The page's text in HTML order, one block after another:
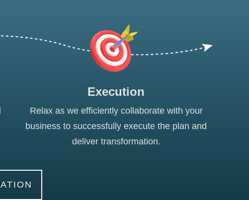
Execution
Relax as we efficiently collaborate with your
business to successfully execute the plan and
deliver transformation.